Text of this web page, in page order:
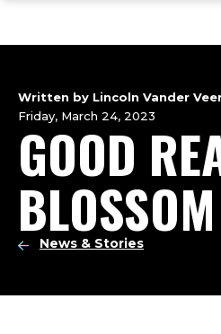
main
navigation
main
footer
GOOD
BLOSSOM
Written by Lincoln Vander
Friday, March 24, 2023
News & Stories